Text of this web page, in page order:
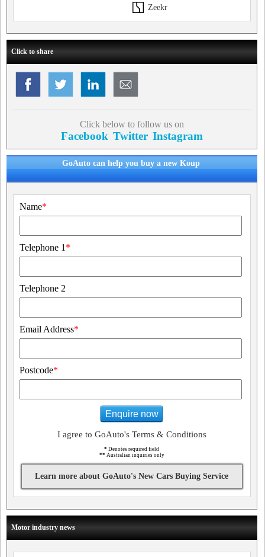
Zeekr
Click to share
Click below to follow us on
Facebook Twitter Instagram
GoAuto can help you buy a new Koup
Name*
Telephone 1 *
Telephone 2
Email Address*
Postcode*
Enquire now
I agree to GoAuto's Terms & Conditions
* Denotes required field
** Australian inquiries only
Learn more about GoAuto's New Cars Buying Service
Motor industry news